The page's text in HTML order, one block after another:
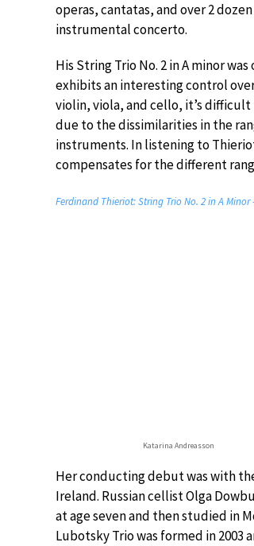
operas, cantatas, and over 2
instrumental concerto.
His String Trio No. 2 in A minor
exhibits an interesting control
violin, viola, and cello, it’s
due to the dissimilarities in the
instruments. In listening to
compensates for the different
Ferdinand Thieriot: String Trio No. 2 in A
Katarina Andreasson
Her conducting debut was with
Ireland. Russian cellist Olga
at age seven and then studied in
Lubotsky Trio was formed in 2003